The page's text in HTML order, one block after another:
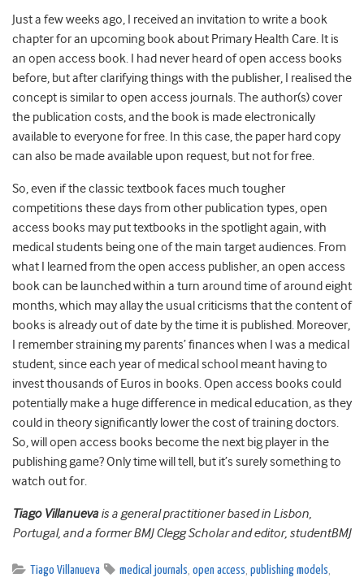
Just a few weeks ago, I received an invitation to write a book
chapter for an upcoming book about Primary Health Care. It is
an open access book. I had never heard of open access books
before, but after clarifying things with the publisher, I realised the
concept is similar to open access journals. The author(s) cover
the publication costs, and the book is made electronically
available to everyone for free. In this case, the paper hard copy
can also be made available upon request, but not for free.
So, even if the classic textbook faces much tougher
competitions these days from other publication types, open
access books may put textbooks in the spotlight again, with
medical students being one of the main target audiences. From
what I learned from the open access publisher, an open access
book can be launched within a turn around time of around eight
months, which may allay the usual criticisms that the content of
books is already out of date by the time it is published. Moreover,
I remember straining my parents’ finances when I was a medical
student, since each year of medical school meant having to
invest thousands of Euros in books. Open access books could
potentially make a huge difference in medical education, as they
could in theory significantly lower the cost of training doctors.
So, will open access books become the next big player in the
publishing game? Only time will tell, but it’s surely something to
watch out for.
Tiago Villanuevais a general practitioner based in Lisbon,
Portugal, and a former BMJ Clegg Scholar and editor, studentBMJ
Tiago Villanueva medical journals, open access, publishing models,